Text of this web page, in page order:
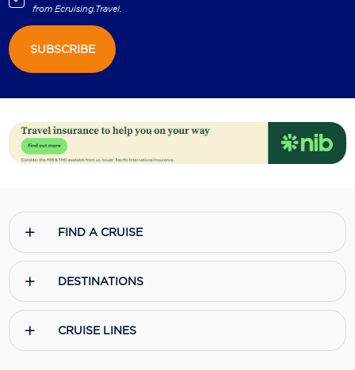
fromEcruising.Travel.
SUBSCRIBE
FIND A CRUISE
DESTINATIONS
CRUISE LINES